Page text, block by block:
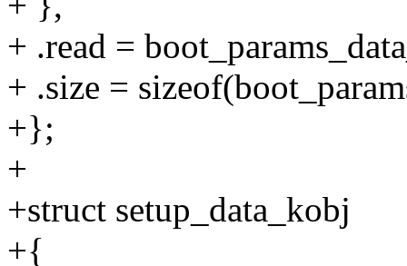
+ .read =
+ .size =
+};
+
+struct setup_data_kobj
+{